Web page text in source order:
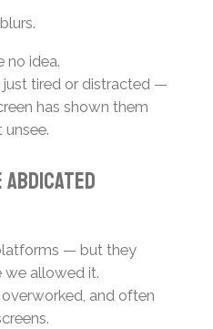
no idea.
just tired or distracted —
has shown them
Abdicated
— but they
we allowed it.
and often